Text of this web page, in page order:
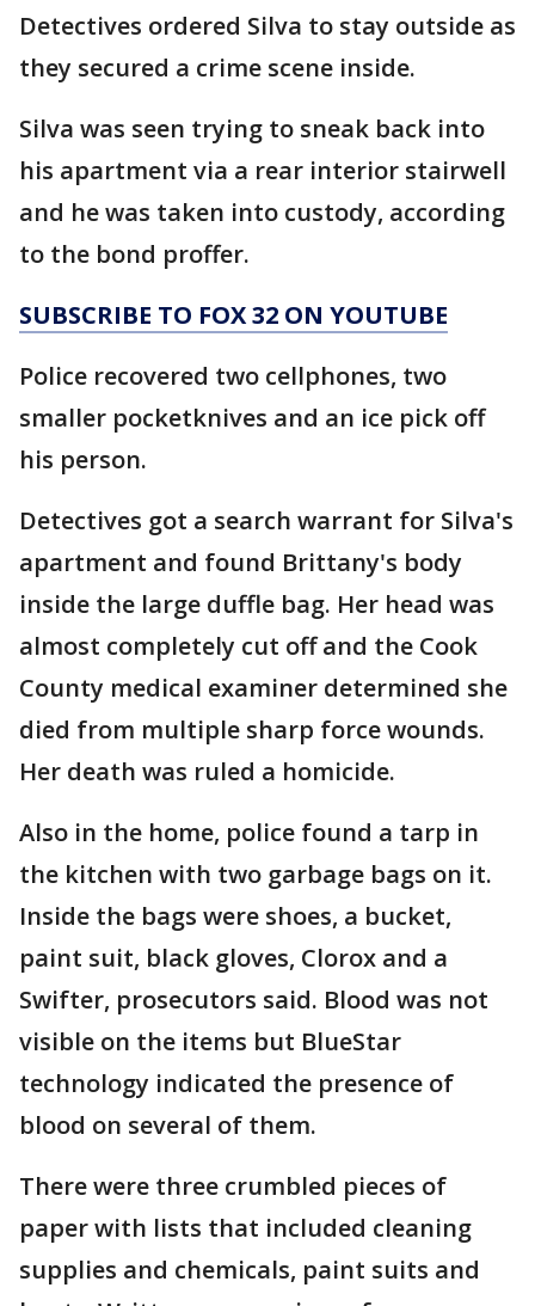
Detectives ordered Silva to stay outside as
they secured a crime scene inside.
Silva was seen trying to sneak back into
his apartment via a rear interior stairwell
and he was taken into custody, according
to the bond proffer.
SUBSCRIBE TO FOX 32 ON YOUTUBE
Police recovered two cellphones, two
smaller pocketknives and an ice pick off
his person.
Detectives got a search warrant for Silva's
apartment and found Brittany's body
inside the large duffle bag. Her head was
almost completely cut off and the Cook
County medical examiner determined she
died from multiple sharp force wounds.
Her death was ruled a homicide.
Also in the home, police found a tarp in
the kitchen with two garbage bags on it.
Inside the bags were shoes, a bucket,
paint suit, black gloves, Clorox and a
Swifter, prosecutors said. Blood was not
visible on the items but BlueStar
technology indicated the presence of
blood on several of them.
There were three crumbled pieces of
paper with lists that included cleaning
supplies and chemicals, paint suits and